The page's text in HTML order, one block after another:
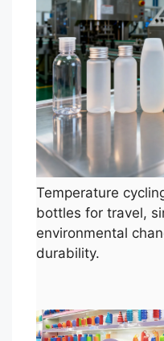
Temperature
bottles for travel,
environmental
durability.